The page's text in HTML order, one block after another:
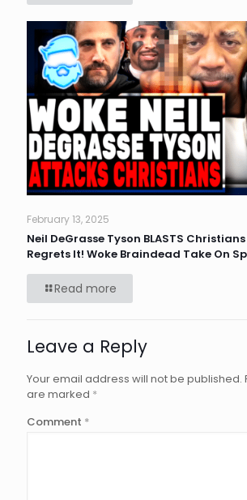
February 13, 2025
Neil DeGrasse Tyson BLASTS
Regrets It! Woke Braindead Take On
Read more
Leave a Reply
Your email address will not be published.
are marked *
Comment *